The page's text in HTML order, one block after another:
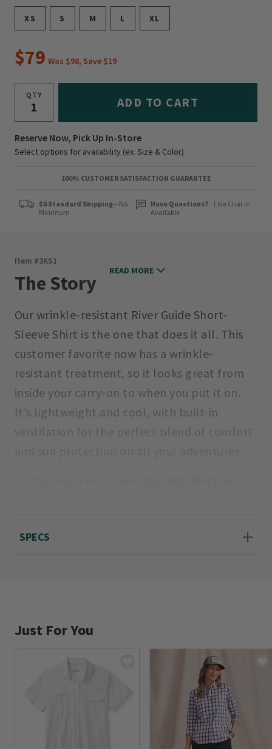
XS S M L XL
Was $98, Save $19
$79
QTY ADD TO CART
Reserve Now, Pick Up In-Store
Select options for availability (ex. Size & Color)
100% CUSTOMER SATISFACTION GUARANTEE
$6 Standard Shipping—No
Minimum
Have Questions?
Live Chat is
Available
Item #3KS1
The Story
Our wrinkle-resistant River Guide Short-
Sleeve Shirt is the one that does it all. This
customer favorite now has a wrinkle-
resistant treatment, so it looks great from
inside your carry-on to when you put it on.
It’s lightweight and cool, with built-in
ventilation for the perfect blend of comfort
Sizes XS(4), S(6-8), M(10-12), L(14-16), XL(18-
READ MORE
SPECS
Just For You